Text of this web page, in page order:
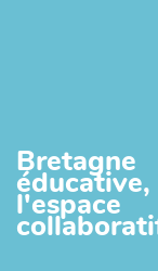
Bretagne
éducative,
l'espace